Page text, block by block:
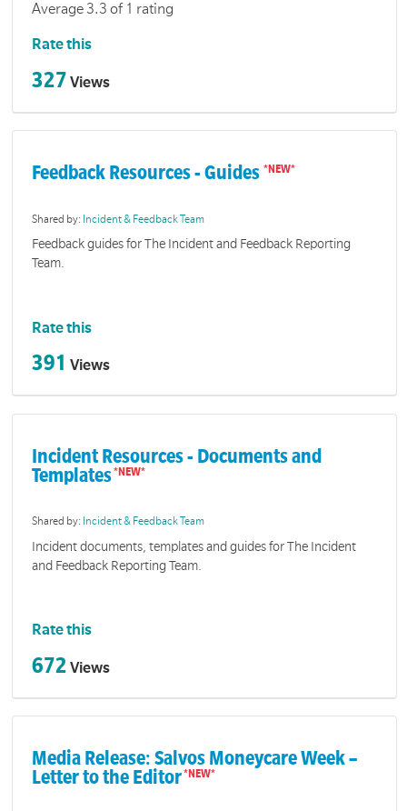
Average 3.3 of 1 rating
Rate this
327 Views
Feedback Resources - Guides
Shared by: Incident & Feedback Team
Feedback guides for The Incident and Feedback Reporting
Team.
Rate this
391 Views
Incident Resources - Documents and
Templates
Shared by: Incident & Feedback Team
Incident documents, templates and guides for The Incident
and Feedback Reporting Team.
Rate this
672 Views
Media Release: Salvos Moneycare Week –
Letter to the Editor